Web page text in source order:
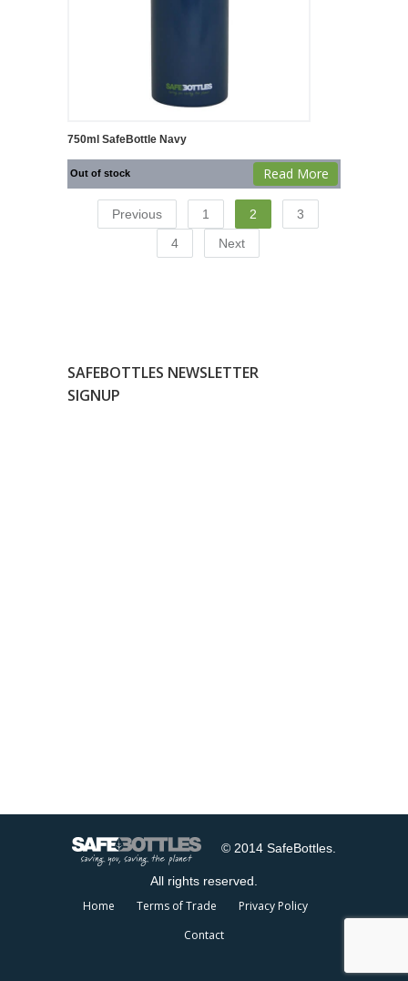
750ml SafeBottle Navy
Out of stock Read More
Previous 1 2
3
4
Next
SAFEBOTTLES NEWSLETTER
SIGNUP
© 2014 SafeBottles.
All rights reserved.
Home Terms of Trade
Privacy Policy
Contact